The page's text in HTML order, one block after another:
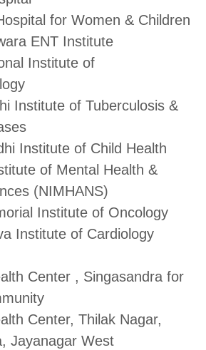
for Women & Children
ENT Institute
Institute of
Institute of Tuberculosis &
Institute of Child Health
of Mental Health &
(NIMHANS)
Institute of Oncology
Institute of Cardiology
Center , Singasandra for
Center, Thilak Nagar,
Jayanagar West